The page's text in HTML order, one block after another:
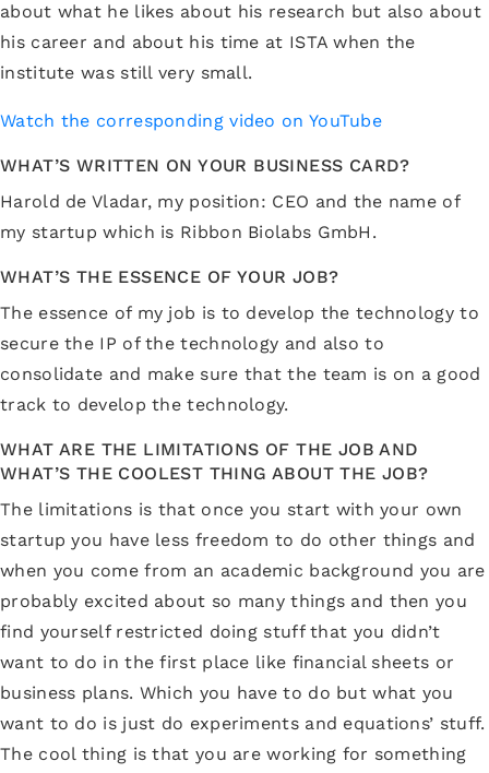
about what he likes about his research but also about
his career and about his time at ISTA when the
institute was still very small.
Watch the corresponding video on YouTube
WHAT’S WRITTEN ON YOUR BUSINESS CARD?
Harold de Vladar, my position: CEO and the name of
my startup which is Ribbon Biolabs GmbH.
WHAT’S THE ESSENCE OF YOUR JOB?
The essence of my job is to develop the technology to
secure the IP of the technology and also to
consolidate and make sure that the team is on a good
track to develop the technology.
WHAT ARE THE LIMITATIONS OF THE JOB AND
WHAT’S THE COOLEST THING ABOUT THE JOB?
The limitations is that once you start with your own
startup you have less freedom to do other things and
when you come from an academic background you are
probably excited about so many things and then you
find yourself restricted doing stuff that you didn’t
want to do in the first place like financial sheets or
business plans. Which you have to do but what you
want to do is just do experiments and equations’ stuff.
The cool thing is that you are working for something